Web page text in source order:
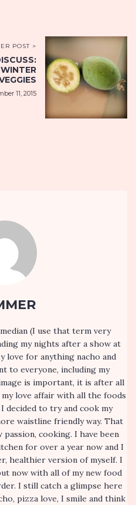
POST >
11, 2015
(I use that term very
my nights after a show at
love for anything nacho and
to everyone, including my
is important, it is after all
love affair with all the foods
decided to try and cook my
waistline friendly way. That
cooking. I have been
for over a year now and I
healthier version of myself. I
now with all of my new food
I still catch a glimpse here
pizza love, I smile and think